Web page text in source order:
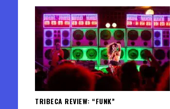
TRIBECA REVIEW: “FUNK”